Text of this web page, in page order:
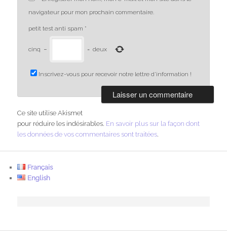
navigateur pour mon prochain commentaire.
petit test anti spam *
cinq − = deux
Inscrivez-vous pour recevoir notre lettre d'information !
Ce site utilise Akismet
pour réduire les indésirables. En savoir plus sur la façon dont
les données de vos commentaires sont traitées.
Français
English